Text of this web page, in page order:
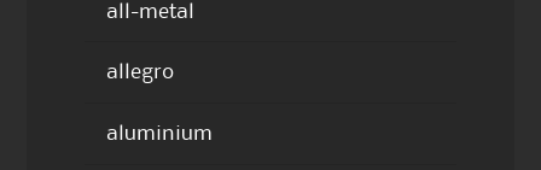
all-metal
allegro
aluminium